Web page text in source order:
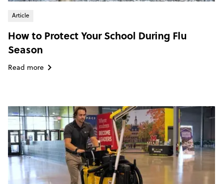
Article
How to Protect Your School During Flu
Season
Read more